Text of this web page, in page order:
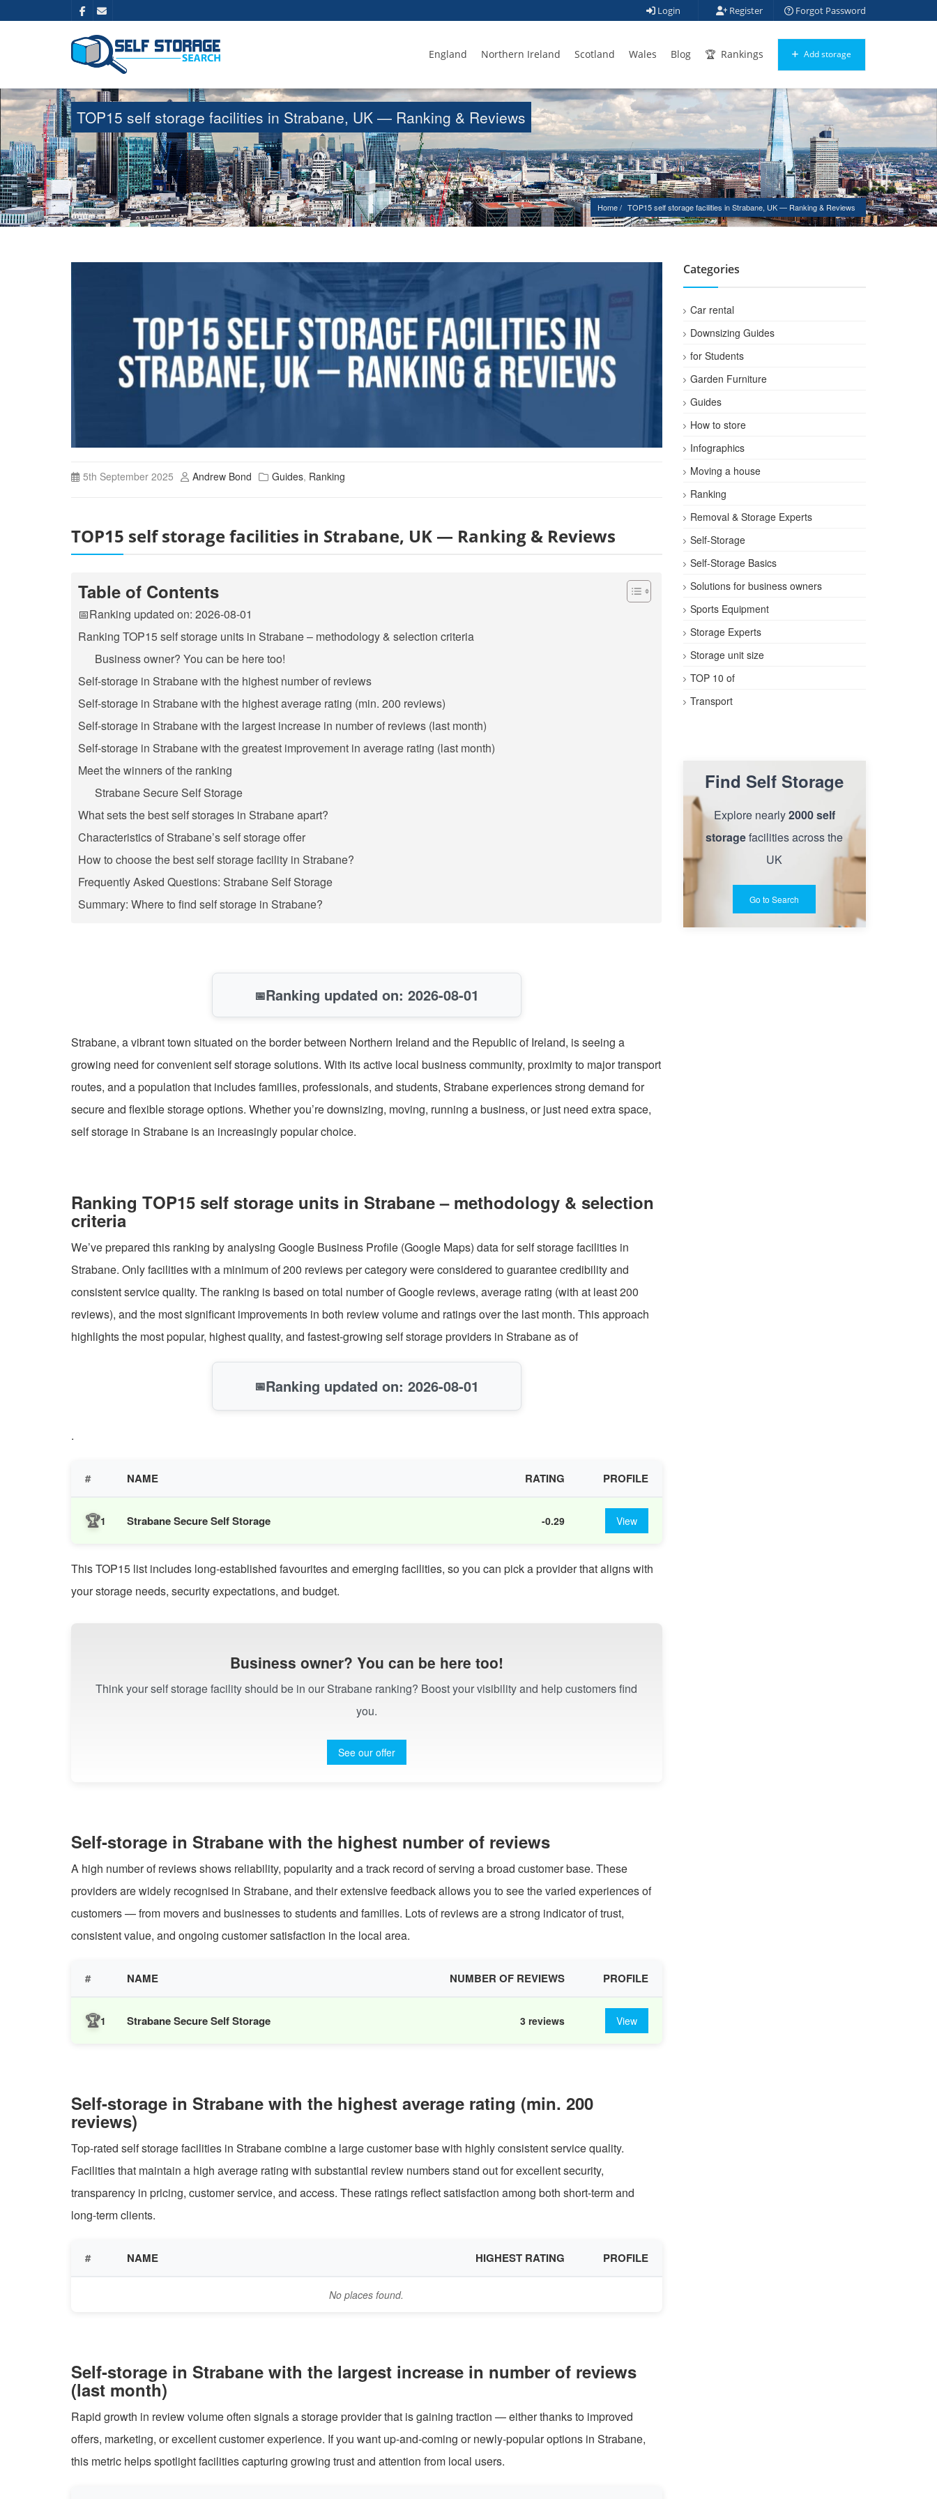
Login Register Forgot Password
England Northern Ireland Scotland Wales Blog Rankings Add storage
TOP15 self storage facilities in Strabane, UK — Ranking & Reviews
Home TOP15 self storage facilities in Strabane, UK — Ranking & Reviews
5th September 2025 Andrew Bond Guides, Ranking
TOP15 self storage facilities in Strabane, UK — Ranking & Reviews
Table of Contents
📅Ranking updated on: 2026-08-01
Ranking TOP15 self storage units in Strabane – methodology & selection criteria
Business owner? You can be here too!
Self-storage in Strabane with the highest number of reviews
Self-storage in Strabane with the highest average rating (min. 200 reviews)
Self-storage in Strabane with the largest increase in number of reviews (last month)
Self-storage in Strabane with the greatest improvement in average rating (last month)
Meet the winners of the ranking
Strabane Secure Self Storage
What sets the best self storages in Strabane apart?
Characteristics of Strabane’s self storage offer
How to choose the best self storage facility in Strabane?
Frequently Asked Questions: Strabane Self Storage
Summary: Where to find self storage in Strabane?
📅Ranking updated on: 2026-08-01
Strabane, a vibrant town situated on the border between Northern Ireland and the Republic of Ireland, is seeing a
growing need for convenient self storage solutions. With its active local business community, proximity to major transport
routes, and a population that includes families, professionals, and students, Strabane experiences strong demand for
secure and flexible storage options. Whether you’re downsizing, moving, running a business, or just need extra space,
self storage in Strabane is an increasingly popular choice.
Ranking TOP15 self storage units in Strabane – methodology & selection
criteria
We’ve prepared this ranking by analysing Google Business Profile (Google Maps) data for self storage facilities in
Strabane. Only facilities with a minimum of 200 reviews per category were considered to guarantee credibility and
consistent service quality. The ranking is based on total number of Google reviews, average rating (with at least 200
reviews), and the most significant improvements in both review volume and ratings over the last month. This approach
highlights the most popular, highest quality, and fastest-growing self storage providers in Strabane as of
📅Ranking updated on: 2026-08-01
.
# NAME RATING PROFILE
🏆1 Strabane Secure Self Storage -0.29 View
This TOP15 list includes long-established favourites and emerging facilities, so you can pick a provider that aligns with
your storage needs, security expectations, and budget.
Business owner? You can be here too!
Think your self storage facility should be in our Strabane ranking? Boost your visibility and help customers find
you.
See our offer
Self-storage in Strabane with the highest number of reviews
A high number of reviews shows reliability, popularity and a track record of serving a broad customer base. These
providers are widely recognised in Strabane, and their extensive feedback allows you to see the varied experiences of
customers — from movers and businesses to students and families. Lots of reviews are a strong indicator of trust,
consistent value, and ongoing customer satisfaction in the local area.
# NAME NUMBER OF REVIEWS PROFILE
🏆1 Strabane Secure Self Storage 3 reviews View
Self-storage in Strabane with the highest average rating (min. 200
reviews)
Top-rated self storage facilities in Strabane combine a large customer base with highly consistent service quality.
Facilities that maintain a high average rating with substantial review numbers stand out for excellent security,
transparency in pricing, customer service, and access. These ratings reflect satisfaction among both short-term and
long-term clients.
# NAME HIGHEST RATING PROFILE
No places found.
Self-storage in Strabane with the largest increase in number of reviews
(last month)
Rapid growth in review volume often signals a storage provider that is gaining traction — either thanks to improved
offers, marketing, or excellent customer experience. If you want up-and-coming or newly-popular options in Strabane,
this metric helps spotlight facilities capturing growing trust and attention from local users.
Categories
Car rental
Downsizing Guides
for Students
Garden Furniture
Guides
How to store
Infographics
Moving a house
Ranking
Removal & Storage Experts
Self-Storage
Self-Storage Basics
Solutions for business owners
Sports Equipment
Storage Experts
Storage unit size
TOP 10 of
Transport
Find Self Storage
Explore nearly2000 self
storagefacilities across the
UK
Go to Search